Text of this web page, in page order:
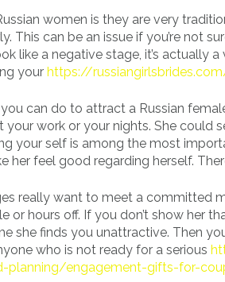
women is they are very
This can be an issue if you’re not
like a negative stage, it’s actually
your https://
can do to attract a Russian
work or your nights. She could
your self is among the most
her feel good regarding herself.
really want to meet a committed
or hours off. If you don’t show her
she finds you unattractive. Then
who is not ready for a serious
planning/engagement-gifts-for-